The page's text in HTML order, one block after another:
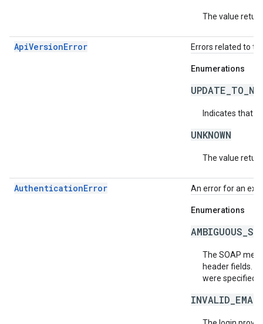
The value
ApiVersionError Errors related to
Enumerations
Indicates that
UNKNOWN
The value
AuthenticationError An error for an
Enumerations
The SOAP
header fields.
were specified.
INVALID_EMAIL